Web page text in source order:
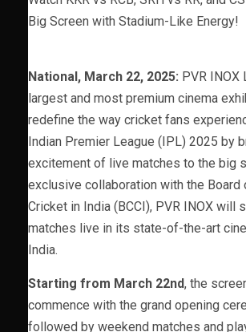
Big Screen with Stadium-Like Energy!
National, March 22, 2025: PVR INOX
largest and most premium cinema
redefine the way cricket fans
Indian Premier League (IPL) 2025 by
excitement of live matches to the big
exclusive collaboration with the Board
Cricket in India (BCCI), PVR INOX will
matches live in its state-of-the-art
India.
Starting from March 22nd, the
commence with the grand opening
followed by weekend matches and